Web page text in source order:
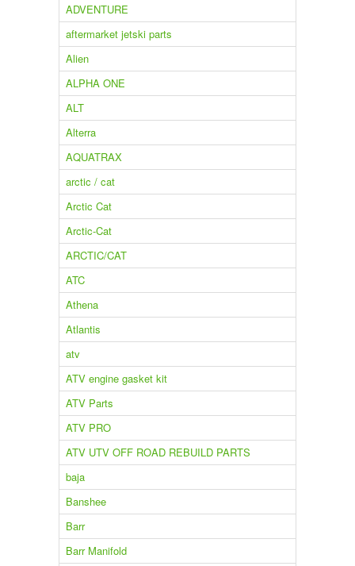
ADVENTURE
aftermarket jetski parts
Alien
ALPHA ONE
ALT
Alterra
AQUATRAX
arctic / cat
Arctic Cat
Arctic-Cat
ARCTIC/CAT
ATC
Athena
Atlantis
atv
ATV engine gasket kit
ATV Parts
ATV PRO
ATV UTV OFF ROAD REBUILD PARTS
baja
Banshee
Barr
Barr Manifold